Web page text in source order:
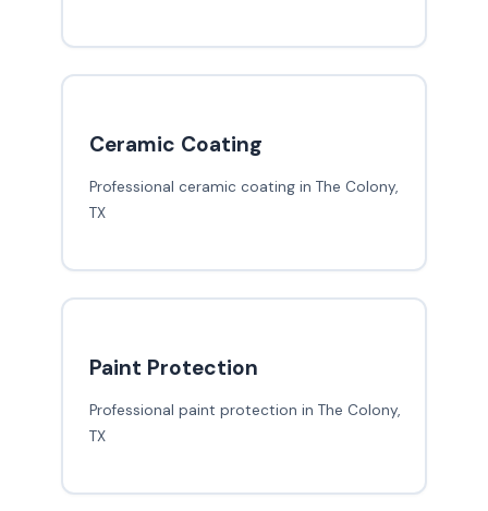
Ceramic Coating
Professional ceramic coating in The Colony,
TX
Paint Protection
Professional paint protection in The Colony,
TX